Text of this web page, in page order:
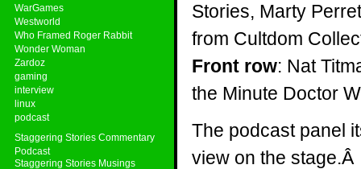
WarGames
Westworld
Who Framed Roger Rabbit
Wonder Woman
Zardoz
gaming
interview
linux
podcast
Staggering Stories Commentary
Podcast
Staggering Stories Musings
Stories, Marty
from Cultdom
Front row: Nat
the Minute Doctor
The podcast panel
view on the